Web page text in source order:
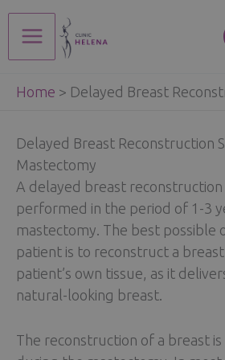
Skip
Main
Menu
Home > Delayed Breast
Delayed Breast Reconstruction
Mastectomy
A delayed breast reconstruction
performed in the period of 1-3
mastectomy. The best possible
patient is to reconstruct a
patient’s own tissue, as it
natural-looking breast.
The reconstruction of a breast